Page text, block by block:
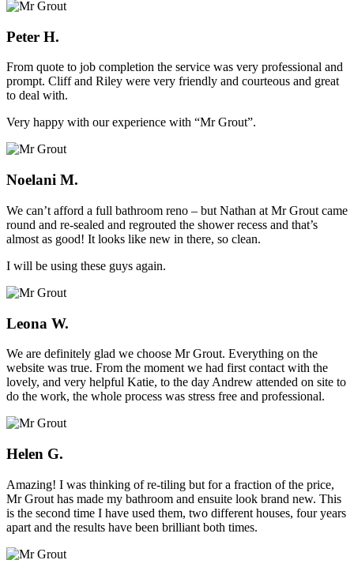
Peter H.
From quote to job completion the service was very professional and
prompt. Cliff and Riley were very friendly and courteous and great
to deal with.
Very happy with our experience with “Mr Grout”.
Noelani M.
We can’t afford a full bathroom reno – but Nathan at Mr Grout came
round and re-sealed and regrouted the shower recess and that’s
almost as good! It looks like new in there, so clean.
I will be using these guys again.
Leona W.
We are definitely glad we choose Mr Grout. Everything on the
website was true. From the moment we had first contact with the
lovely, and very helpful Katie, to the day Andrew attended on site to
do the work, the whole process was stress free and professional.
Helen G.
Amazing! I was thinking of re-tiling but for a fraction of the price,
Mr Grout has made my bathroom and ensuite look brand new. This
is the second time I have used them, two different houses, four years
apart and the results have been brilliant both times.